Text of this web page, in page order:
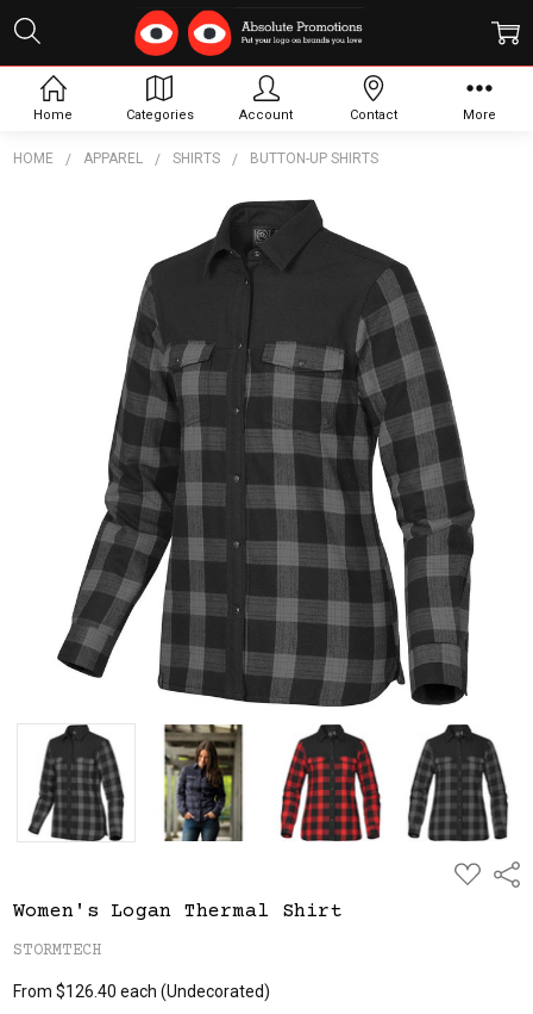
HOME APPAREL SHIRTS BUTTON-UP SHIRTS
ADD
TO
Women's Logan Thermal Shirt
STORMTECH
From $126.40 each(Undecorated)
Home Categories Account Contact More